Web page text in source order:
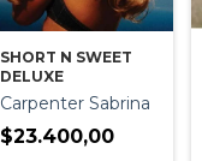
SHORT N SWEET
DELUXE
Carpenter Sabrina
$23.400,00